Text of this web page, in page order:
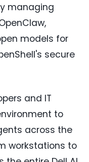
managing
models for
secure
and IT
to
across the
workstations to